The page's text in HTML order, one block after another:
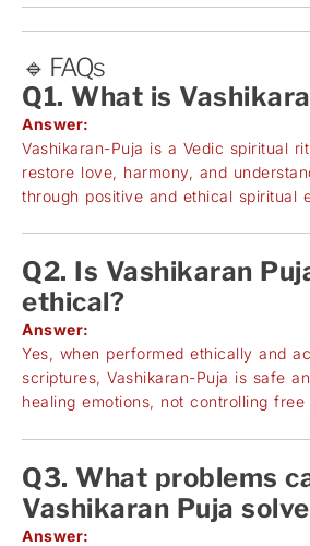
🔹 FAQs
Q1. What is
Answer:
Vashikaran-Puja is a Vedic spiritual
restore love, harmony, and
through positive and ethical spiritual
Q2. Is Vashikaran
ethical?
Answer:
Yes, when performed ethically and
scriptures, Vashikaran-Puja is safe
healing emotions, not controlling free
Q3. What problems
Vashikaran Puja
Answer: